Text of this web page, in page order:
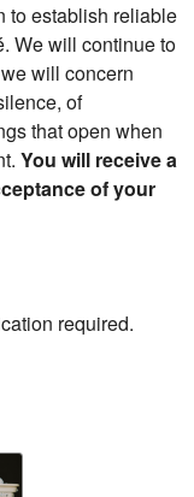
to establish reliable
We will continue to
will concern
of
that open when
You will receive a
of your
required.